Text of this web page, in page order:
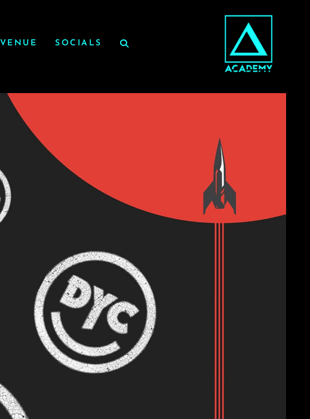
VENUE SOCIALS